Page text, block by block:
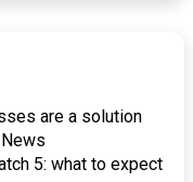
are a solution
5: what to expect